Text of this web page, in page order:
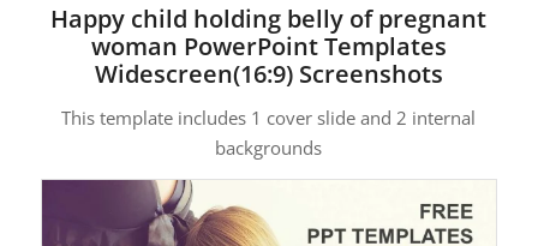
Happy child holding belly of pregnant
woman PowerPoint Templates
Widescreen(16:9) Screenshots
This template includes 1 cover slide and 2 internal
backgrounds